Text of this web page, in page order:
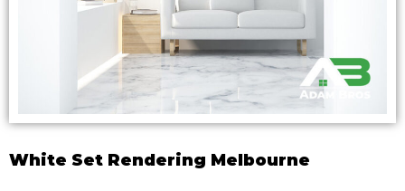
White Set Rendering Melbourne